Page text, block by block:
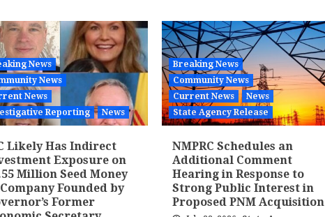
News
News
News
Reporting
News
Likely Has Indirect
Exposure on
Million Seed Money
Founded by
Former
Breaking News
Community News
Current News
News
State Agency Release
NMPRC Schedules an
Additional Comment
Hearing in Response to
Strong Public Interest in
Proposed PNM Acquisition